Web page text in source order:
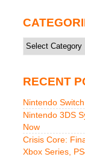
Categories
RECENT
Nintendo
Nintendo 3DS
Now
Crisis Core:
Xbox Series,